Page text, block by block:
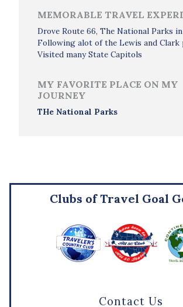
MEMORABLE TRAVEL
Drove Route 66, The National Parks
Following alot of the Lewis and Clark
Visited many State Capitols
MY FAVORITE PLACE ON MY
JOURNEY
THe National Parks
Contact Us
Clubs of Travel Goal